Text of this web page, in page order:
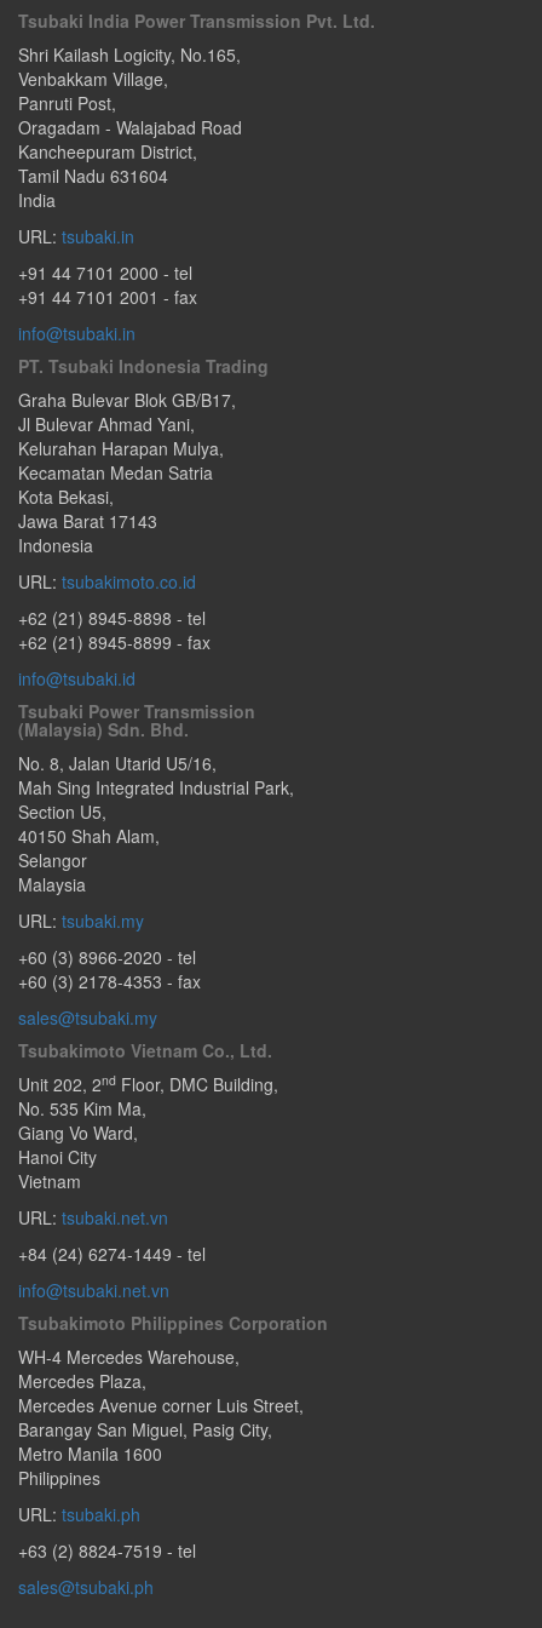
Tsubaki India Power Transmission Pvt. Ltd.
Shri Kailash Logicity, No.165,
Venbakkam Village,
Panruti Post,
Oragadam - Walajabad Road
Kancheepuram District,
Tamil Nadu 631604
India
URL: tsubaki.in
+91 44 7101 2000 - tel
+91 44 7101 2001 - fax
info@tsubaki.in
PT. Tsubaki Indonesia Trading
Graha Bulevar Blok GB/B17,
Jl Bulevar Ahmad Yani,
Kelurahan Harapan Mulya,
Kecamatan Medan Satria
Kota Bekasi,
Jawa Barat 17143
Indonesia
URL: tsubakimoto.co.id
+62 (21) 8945-8898 - tel
+62 (21) 8945-8899 - fax
info@tsubaki.id
Tsubaki Power Transmission
(Malaysia) Sdn. Bhd.
No. 8, Jalan Utarid U5/16,
Mah Sing Integrated Industrial Park,
Section U5,
40150 Shah Alam,
Selangor
Malaysia
URL: tsubaki.my
+60 (3) 8966-2020 - tel
+60 (3) 2178-4353 - fax
sales@tsubaki.my
Tsubakimoto Vietnam Co., Ltd.
Unit 202, 2nd Floor, DMC Building,
No. 535 Kim Ma,
Giang Vo Ward,
Hanoi City
Vietnam
URL: tsubaki.net.vn
+84 (24) 6274-1449 - tel
info@tsubaki.net.vn
Tsubakimoto Philippines Corporation
WH-4 Mercedes Warehouse,
Mercedes Plaza,
Mercedes Avenue corner Luis Street,
Barangay San Miguel, Pasig City,
Metro Manila 1600
Philippines
URL: tsubaki.ph
+63 (2) 8824-7519 - tel
sales@tsubaki.ph